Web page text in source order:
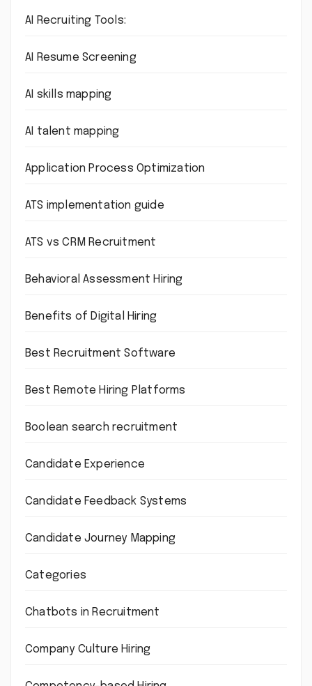
AI Recruiting Tools:
AI Resume Screening
AI skills mapping
AI talent mapping
Application Process Optimization
ATS implementation guide
ATS vs CRM Recruitment
Behavioral Assessment Hiring
Benefits of Digital Hiring
Best Recruitment Software
Best Remote Hiring Platforms
Boolean search recruitment
Candidate Experience
Candidate Feedback Systems
Candidate Journey Mapping
Categories
Chatbots in Recruitment
Company Culture Hiring